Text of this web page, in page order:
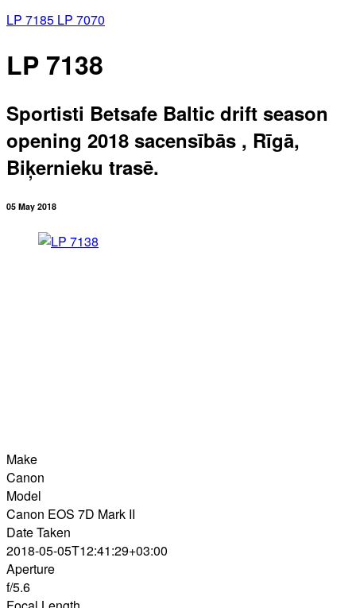
LP 7185 LP 7070
LP 7138
Sportisti Betsafe Baltic drift season
opening 2018 sacensībās , Rīgā,
Biķernieku trasē.
05 May 2018
Make
Canon
Model
Canon EOS 7D Mark II
Date Taken
2018-05-05T12:41:29+03:00
Aperture
f/5.6